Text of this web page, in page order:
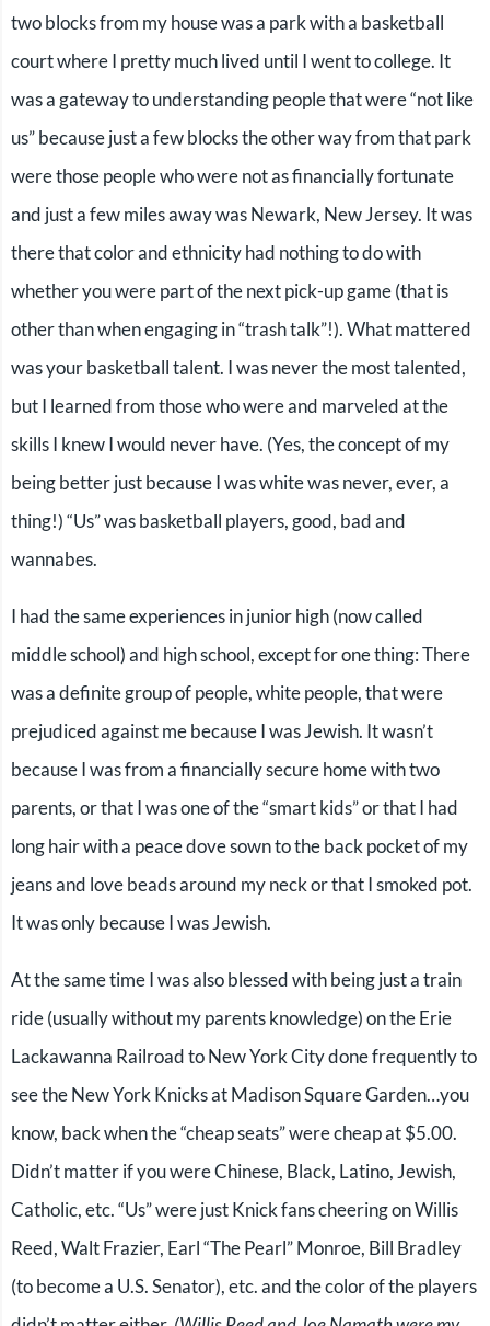
two blocks from my house was a park with a basketball
court where I pretty much lived until I went to college. It
was a gateway to understanding people that were “not like
us” because just a few blocks the other way from that park
were those people who were not as financially fortunate
and just a few miles away was Newark, New Jersey. It was
there that color and ethnicity had nothing to do with
whether you were part of the next pick-up game (that is
other than when engaging in “trash talk”!). What mattered
was your basketball talent. I was never the most talented,
but I learned from those who were and marveled at the
skills I knew I would never have. (Yes, the concept of my
being better just because I was white was never, ever, a
thing!) “Us” was basketball players, good, bad and
wannabes.
I had the same experiences in junior high (now called
middle school) and high school, except for one thing: There
was a definite group of people, white people, that were
prejudiced against me because I was Jewish. It wasn’t
because I was from a financially secure home with two
parents, or that I was one of the “smart kids” or that I had
long hair with a peace dove sown to the back pocket of my
jeans and love beads around my neck or that I smoked pot.
It was only because I was Jewish.
At the same time I was also blessed with being just a train
ride (usually without my parents knowledge) on the Erie
Lackawanna Railroad to New York City done frequently to
see the New York Knicks at Madison Square Garden…you
know, back when the “cheap seats” were cheap at $5.00.
Didn’t matter if you were Chinese, Black, Latino, Jewish,
Catholic, etc. “Us” were just Knick fans cheering on Willis
Reed, Walt Frazier, Earl “The Pearl” Monroe, Bill Bradley
(to become a U.S. Senator), etc. and the color of the players